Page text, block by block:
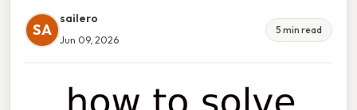
SA
sailero
Jun 09, 2026
5 min read